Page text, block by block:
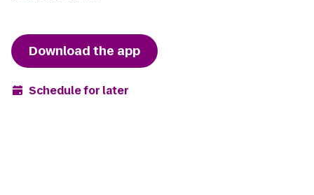
Download the app
Schedule for later